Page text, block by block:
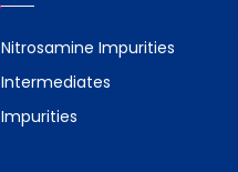
Nitrosamine Impurities
Intermediates
Impurities